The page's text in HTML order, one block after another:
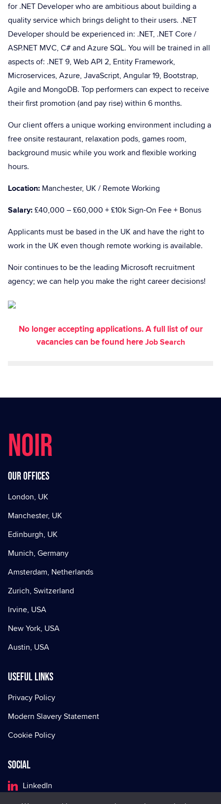
for .NET Developer who are ambitious about building a
quality service which brings delight to their users. .NET
Developer should be experienced in: .NET, .NET Core /
ASP.NET MVC, C# and Azure SQL. You will be trained in all
aspects of: .NET 9, Web API 2, Entity Framework,
Microservices, Azure, JavaScript, Angular 19, Bootstrap,
Agile and MongoDB. Top performers can expect to receive
their first promotion (and pay rise) within 6 months.
Our client offers a unique working environment including a
free onsite restaurant, relaxation pods, games room,
background music while you work and flexible working
hours.
Location: Manchester, UK / Remote Working
Salary:£40,000 – £60,000 + £10k Sign-On Fee + Bonus
Applicants must be based in the UK and have the right to
work in the UK even though remote working is available.
Noir continues to be the leading Microsoft recruitment
agency; we can help you make the right career decisions!
No longer accepting applications. A full list of our
vacancies can be found hereJob Search
NOIR
Our offices
London, UK
Manchester, UK
Edinburgh, UK
Munich, Germany
Amsterdam, Netherlands
Zurich, Switzerland
Irvine, USA
New York, USA
Austin, USA
Useful Links
Privacy Policy
Modern Slavery Statement
Cookie Policy
Social
LinkedIn